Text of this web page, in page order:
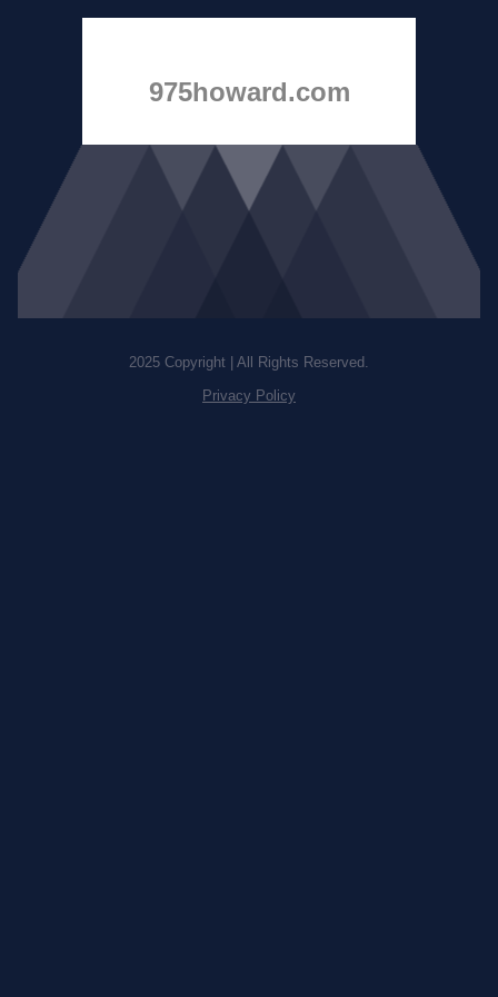
975howard.com
2025 Copyright | All Rights Reserved.
Privacy Policy